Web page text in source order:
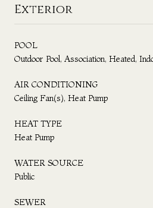
Exterior
POOL
Outdoor Pool, Association, Heated,
AIR CONDITIONING
Ceiling Fan(s), Heat Pump
HEAT TYPE
Heat Pump
WATER SOURCE
Public
SEWER